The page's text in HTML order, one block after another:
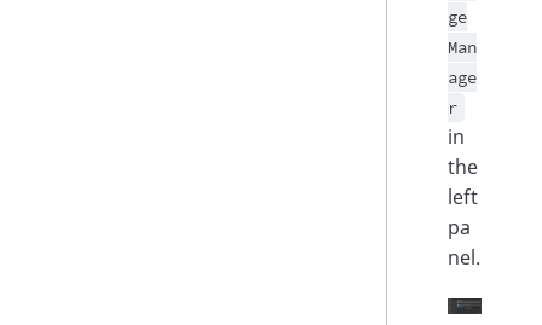
ge
Man
age
r
in
the
left
pa
nel.